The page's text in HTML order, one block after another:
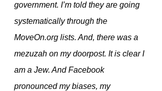
government. I’m told they are going
systematically through the
MoveOn.org lists. And, there was a
mezuzah on my doorpost. It is clear I
am a Jew. And Facebook
pronounced my biases, my